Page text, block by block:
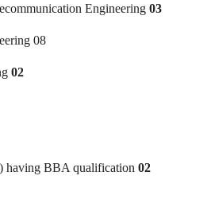
Engineering 03
08
02
having BBA qualification 02